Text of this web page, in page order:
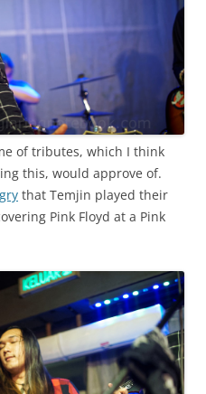
of tributes, which I think
this, would approve of.
that Temjin played their
Pink Floyd at a Pink